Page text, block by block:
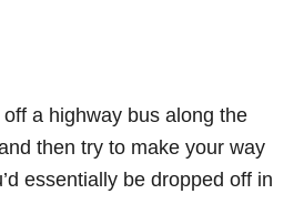
a highway bus along the
then try to make your way
essentially be dropped off in